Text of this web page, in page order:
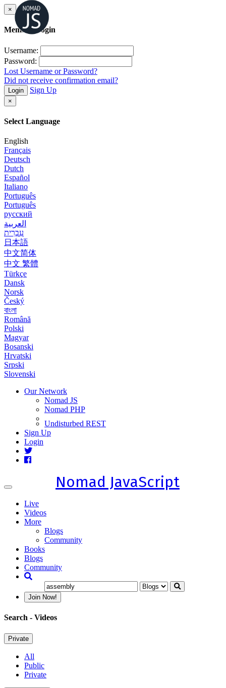
×
Member Login
Username:
Password:
Lost Username or Password?
Did not receive confirmation email?
Login Sign Up
×
Select Language
English
Français
Deutsch
Dutch
Español
Italiano
Português
Português
русский
العربية
עִבְרִית
日本語
中文简体
中文 繁體
Türkçe
Dansk
Norsk
Český
বাংলা
Română
Polski
Magyar
Bosanski
Hrvatski
Srpski
Slovenski
Our Network
Nomad JS
Nomad PHP
Undisturbed REST
Sign Up
Login
Toggle
Nomad JavaScript
Live
Videos
More
Blogs
Community
Books
Blogs
Community
Join Now!
Search - Videos
Private
All
Public
Private